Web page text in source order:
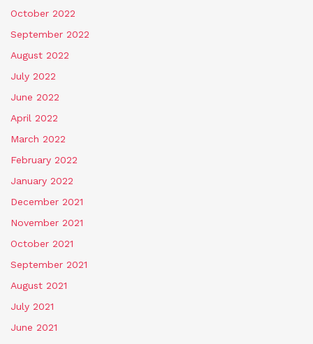
October 2022
September 2022
August 2022
July 2022
June 2022
April 2022
March 2022
February 2022
January 2022
December 2021
November 2021
October 2021
September 2021
August 2021
July 2021
June 2021